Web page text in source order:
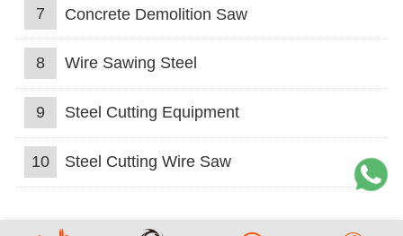
7 Concrete Demolition Saw
8 Wire Sawing Steel
9 Steel Cutting Equipment
10 Steel Cutting Wire Saw